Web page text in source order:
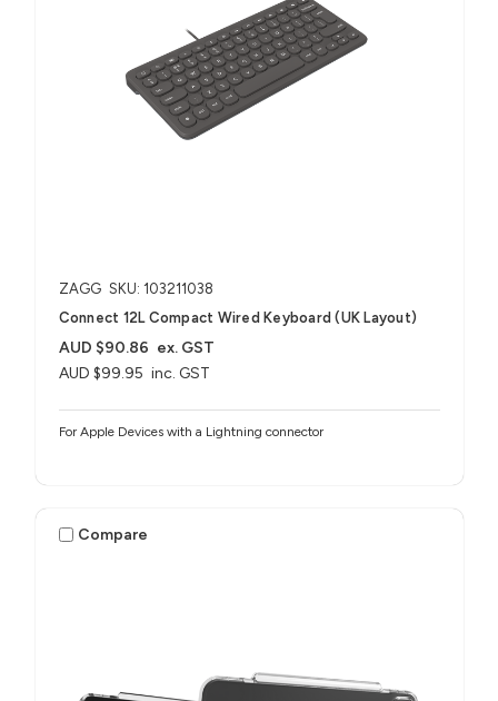
ZAGG SKU: 103211038
Connect 12L Compact Wired Keyboard (UK Layout)
AUD $99.95 inc. GST
AUD $90.86 ex. GST
For Apple Devices with a Lightning connector
Compare